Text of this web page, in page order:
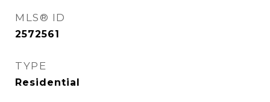
MLS® ID
2572561
TYPE
Residential